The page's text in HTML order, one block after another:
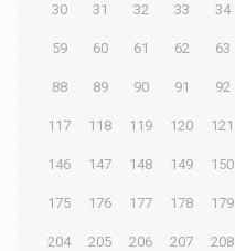
30 31 32 33 34
59 60 61 62 63
88 89 90 91 92
117 118 119 120 121
146 147 148 149 150
175 176 177 178 179
204 205 206 207 208